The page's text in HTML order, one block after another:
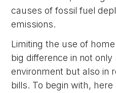
causes of fossil fuel
emissions.
Limiting the use of
big difference in not
environment but also in
bills. To begin with,